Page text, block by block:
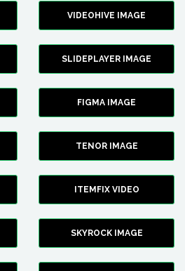
VIDEOHIVE IMAGE
SLIDEPLAYER IMAGE
FIGMA IMAGE
TENOR IMAGE
ITEMFIX VIDEO
SKYROCK IMAGE